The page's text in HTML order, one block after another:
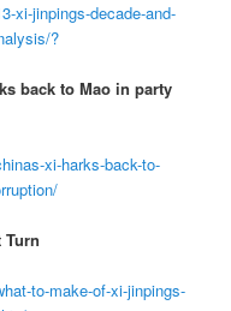
xi-jinpings-decade-and-
?
back to Mao in party
xi-harks-back-to-
Turn
to-make-of-xi-jinpings-